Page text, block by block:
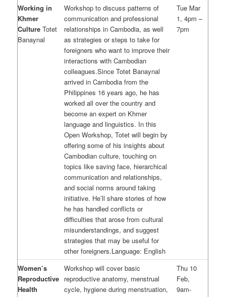
Working in
Khmer
Culture Totet
Banaynal
Workshop to discuss patterns of
communication and professional
relationships in Cambodia, as well
as strategies or steps to take for
foreigners who want to improve their
interactions with Cambodian
colleagues.Since Totet Banaynal
arrived in Cambodia from the
Philippines 16 years ago, he has
worked all over the country and
become an expert on Khmer
language and linguistics. In this
Open Workshop, Totet will begin by
offering some of his insights about
Cambodian culture, touching on
topics like saving face, hierarchical
communication and relationships,
and social norms around taking
initiative. He’ll share stories of how
he has handled conflicts or
difficulties that arose from cultural
misunderstandings, and suggest
strategies that may be useful for
other foreigners.Language: English
Tue Mar
1, 4pm –
7pm
Women’s
Reproductive
Health
Workshop will cover basic
reproductive anatomy, menstrual
cycle, hygiene during menstruation,
Thu 10
Feb,
9am-